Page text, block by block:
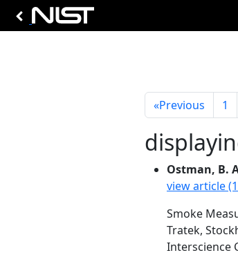
«Previous 1
Ostman, B.
view article
Smoke
Tratek,
Interscience